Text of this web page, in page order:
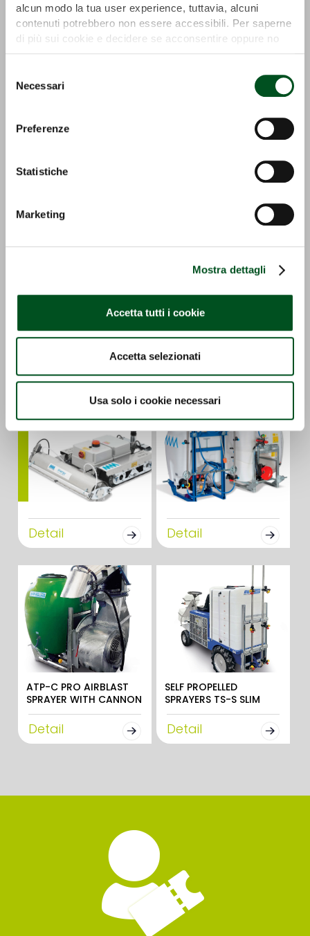
alcun modo la tua user experience, tuttavia, alcuni
contenuti potrebbero non essere accessibili. Per saperne
di più sui cookie e decidere se acconsentire oppure no
delNecessari
Preferenze
Statistiche
Marketing
Mostra dettagli
Accetta tutti i cookie
Accetta selezionati
Usa solo i cookie necessari
Detail
GS-E OZONO
Detail
Detail Detail
ATP-C PRO AIRBLAST
SPRAYER WITH CANNON
Detail
SELF PROPELLED
SPRAYERS TS-S SLIM
Detail